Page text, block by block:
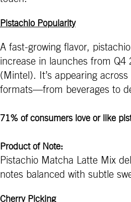
Pistachio Popularity
A fast-growing flavor,
increase in launches from Q4
(Mintel). It’s appearing across
formats—from beverages to
71% of consumers love or like
Product of Note:
Pistachio Matcha Latte Mix
notes balanced with subtle
Cherry Picking